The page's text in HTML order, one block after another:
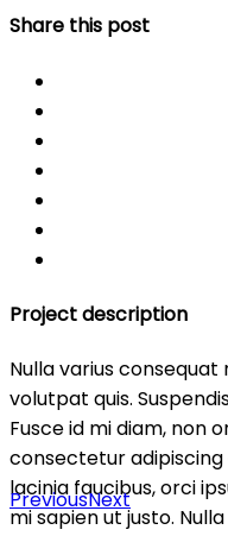
Share this post
Project description
Nulla varius
volutpat quis.
Fusce id mi diam, non
consectetur adipiscing
lacinia faucibus, orci
mi sapien ut justo.
PreviousNext